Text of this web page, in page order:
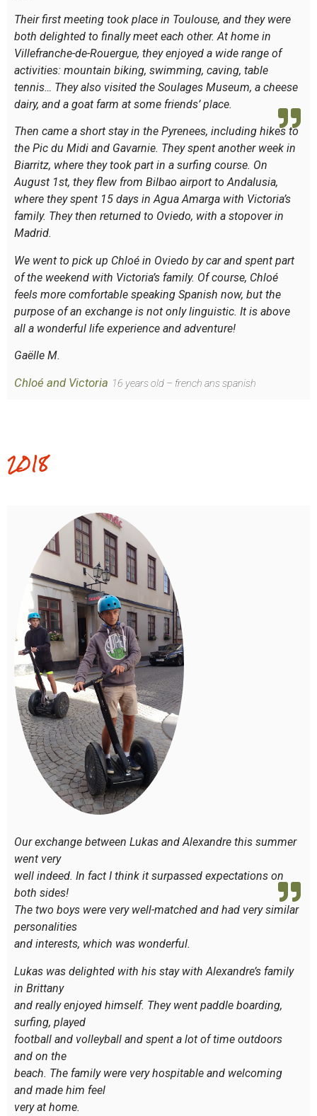
Their first meeting took place in Toulouse, and they were
both delighted to finally meet each other. At home in
Villefranche-de-Rouergue, they enjoyed a wide range of
activities: mountain biking, swimming, caving, table
tennis… They also visited the Soulages Museum, a cheese
dairy, and a goat farm at some friends’ place.
Then came a short stay in the Pyrenees, including hikes to
the Pic du Midi and Gavarnie. They spent another week in
Biarritz, where they took part in a surfing course. On
August 1st, they flew from Bilbao airport to Andalusia,
where they spent 15 days in Agua Amarga with Victoria’s
family. They then returned to Oviedo, with a stopover in
Madrid.
We went to pick up Chloé in Oviedo by car and spent part
of the weekend with Victoria’s family. Of course, Chloé
feels more comfortable speaking Spanish now, but the
purpose of an exchange is not only linguistic. It is above
all a wonderful life experience and adventure!
Gaëlle M.
Chloé and Victoria 16 years old – french ans spanish
2018
Our exchange between Lukas and Alexandre this summer
went very
well indeed. In fact I think it surpassed expectations on
both sides!
The two boys were very well-matched and had very similar
personalities
and interests, which was wonderful.
Lukas was delighted with his stay with Alexandre’s family
in Brittany
and really enjoyed himself. They went paddle boarding,
surfing, played
football and volleyball and spent a lot of time outdoors
and on the
beach. The family were very hospitable and welcoming
and made him feel
very at home.